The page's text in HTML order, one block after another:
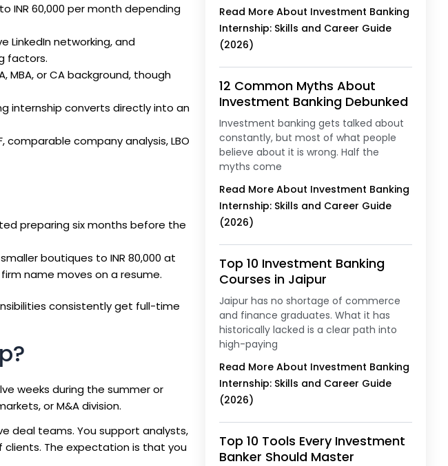
INR 60,000 per month depending
LinkedIn networking, and
factors.
MBA, or CA background, though
internship converts directly into an
comparable company analysis, LBO
preparing six months before the
boutiques to INR 80,000 at
name moves on a resume.
consistently get full-time
weeks during the summer or
or M&A division.
deal teams. You support analysts,
The expectation is that you
Read More About Investment Banking
Internship: Skills and Career Guide
(2026)
12 Common Myths About
Investment Banking Debunked
Investment banking gets talked about
constantly, but most of what people
believe about it is wrong. Half the
myths come
Read More About Investment Banking
Internship: Skills and Career Guide
(2026)
Top 10 Investment Banking
Courses in Jaipur
Jaipur has no shortage of commerce
and finance graduates. What it has
historically lacked is a clear path into
high-paying
Read More About Investment Banking
Internship: Skills and Career Guide
(2026)
Top 10 Tools Every Investment
Banker Should Master